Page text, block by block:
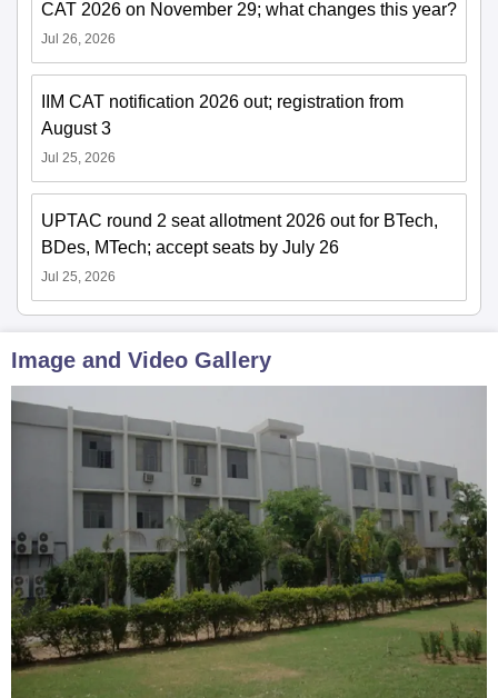
CAT 2026 on November 29; what changes this year?
Jul 26, 2026
IIM CAT notification 2026 out; registration from
August 3
Jul 25, 2026
UPTAC round 2 seat allotment 2026 out for BTech,
BDes, MTech; accept seats by July 26
Jul 25, 2026
Image and Video Gallery